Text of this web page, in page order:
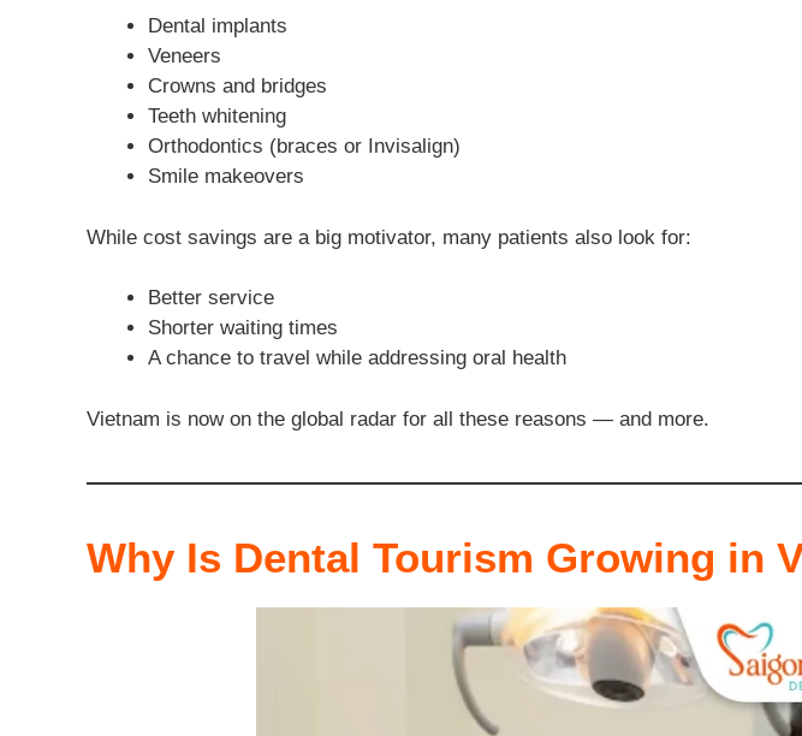
Dental implants
Veneers
Crowns and bridges
Teeth whitening
Orthodontics (braces or Invisalign)
Smile makeovers
While cost savings are a big motivator, many patients also look for:
Better service
Shorter waiting times
A chance to travel while addressing oral health
Vietnam is now on the global radar for all these reasons — and more.
Why Is Dental Tourism Growing in